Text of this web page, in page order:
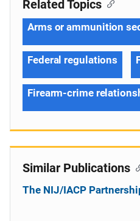
Related Topics
Arms or ammunition
Federal regulations
Firearm-crime
Similar Publications
The NIJ/IACP